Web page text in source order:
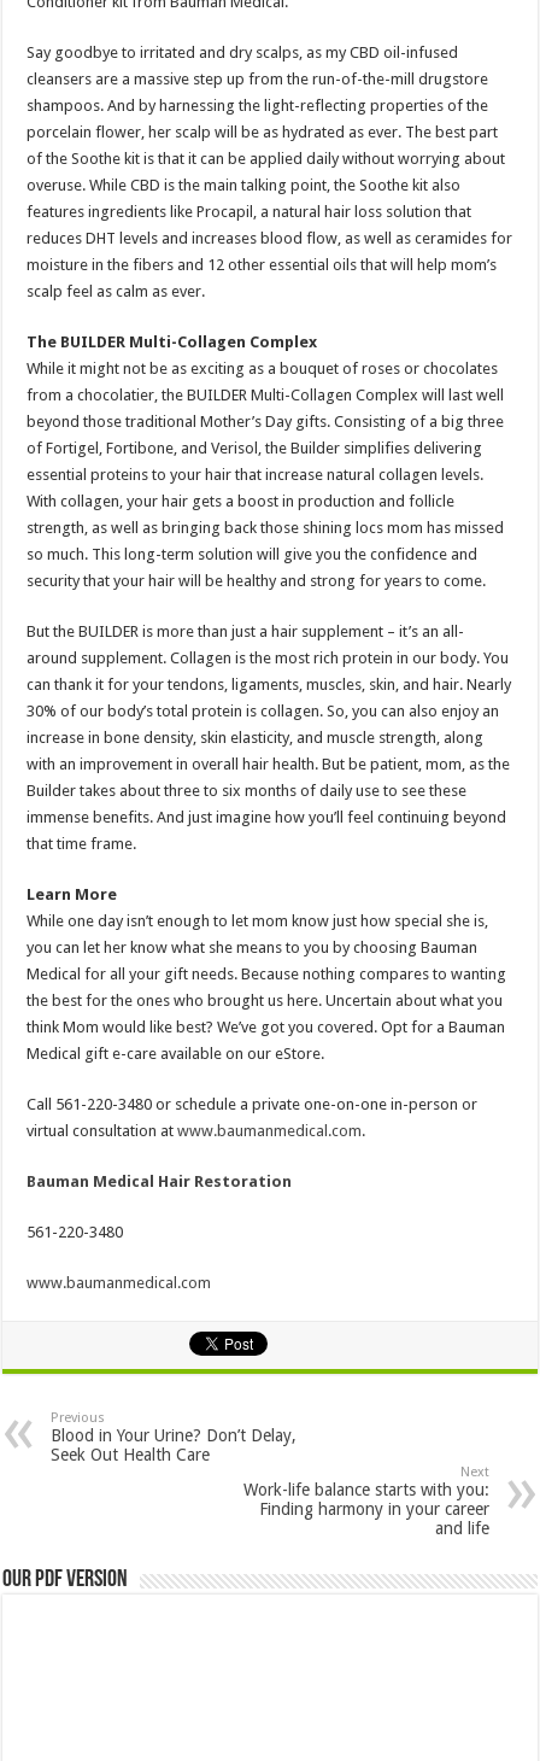
Say goodbye to irritated and dry scalps, as my CBD oil-infused
cleansers are a massive step up from the run-of-the-mill drugstore
shampoos. And by harnessing the light-reflecting properties of the
porcelain flower, her scalp will be as hydrated as ever. The best part
of the Soothe kit is that it can be applied daily without worrying about
overuse. While CBD is the main talking point, the Soothe kit also
features ingredients like Procapil, a natural hair loss solution that
reduces DHT levels and increases blood flow, as well as ceramides for
moisture in the fibers and 12 other essential oils that will help mom’s
scalp feel as calm as ever.
The BUILDER Multi-Collagen Complex
While it might not be as exciting as a bouquet of roses or chocolates
from a chocolatier, the BUILDER Multi-Collagen Complex will last well
beyond those traditional Mother’s Day gifts. Consisting of a big three
of Fortigel, Fortibone, and Verisol, the Builder simplifies delivering
essential proteins to your hair that increase natural collagen levels.
With collagen, your hair gets a boost in production and follicle
strength, as well as bringing back those shining locs mom has missed
so much. This long-term solution will give you the confidence and
security that your hair will be healthy and strong for years to come.
But the BUILDER is more than just a hair supplement – it’s an all-
around supplement. Collagen is the most rich protein in our body. You
can thank it for your tendons, ligaments, muscles, skin, and hair. Nearly
30% of our body’s total protein is collagen. So, you can also enjoy an
increase in bone density, skin elasticity, and muscle strength, along
with an improvement in overall hair health. But be patient, mom, as the
Builder takes about three to six months of daily use to see these
immense benefits. And just imagine how you’ll feel continuing beyond
that time frame.
Learn More
While one day isn’t enough to let mom know just how special she is,
you can let her know what she means to you by choosing Bauman
Medical for all your gift needs. Because nothing compares to wanting
the best for the ones who brought us here. Uncertain about what you
think Mom would like best? We’ve got you covered. Opt for a Bauman
Medical gift e-care available on our eStore.
Call 561-220-3480 or schedule a private one-on-one in-person or
virtual consultation atwww.baumanmedical.com.
Bauman Medical Hair Restoration
561-220-3480
www.baumanmedical.com
Previous
Blood in Your Urine? Don’t Delay,
Seek Out Health Care
Next
Work-life balance starts with you:
Finding harmony in your career
and life
Our PDF Version